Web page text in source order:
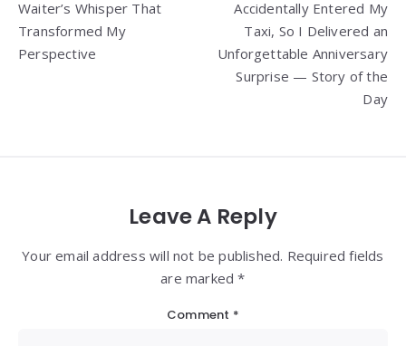
Waiter’s Whisper That
Transformed My
Perspective
Accidentally Entered My
Taxi, So I Delivered an
Unforgettable Anniversary
Surprise — Story of the
Day
Leave A Reply
Your email address will not be published. Required fields
are marked *
Comment *